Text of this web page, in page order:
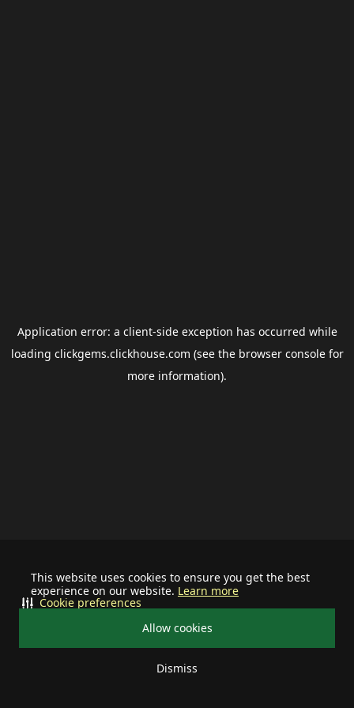
This website uses cookies to ensure you get the best
experience on our website. Learn more
Allow cookies
Dismiss
Cookie preferences
Application error: a client-side exception has occurred while
loading clickgems.clickhouse.com (see the browser consolefor
more information).